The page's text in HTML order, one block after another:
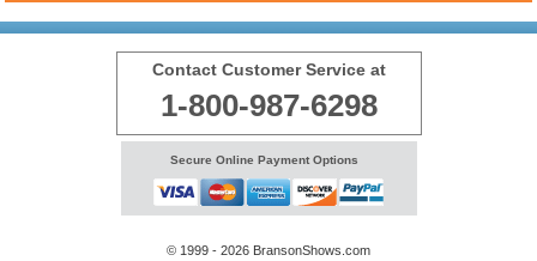
Contact Customer Service at
1-800-987-6298
Secure Online Payment Options
© 1999 - 2026 BransonShows.com